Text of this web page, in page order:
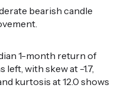
bearish candle
1-month return of
left, with skew at -1.7,
kurtosis at 12.0 shows